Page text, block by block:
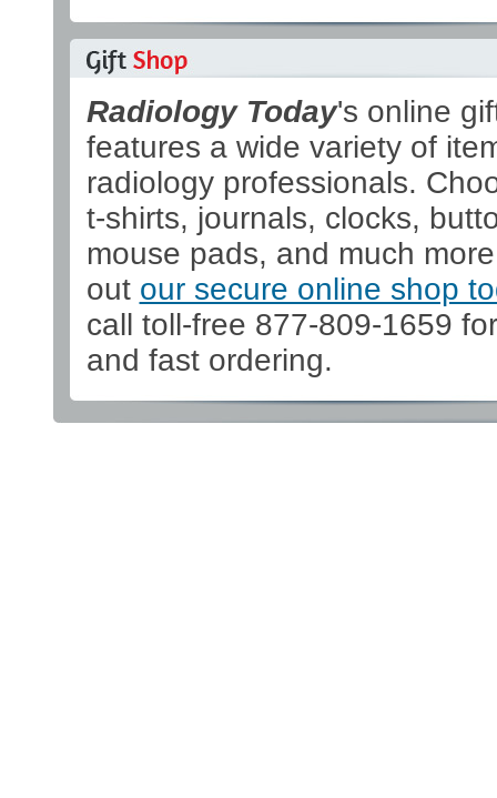
Radiology Today's online
features a wide variety of
radiology professionals.
t-shirts, journals, clocks,
mouse pads, and much
out our secure online shop
call toll-free 877-809-1659
and fast ordering.